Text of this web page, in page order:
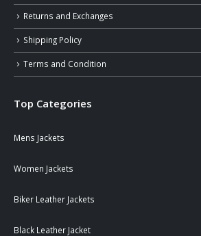
Returns and Exchanges
Shipping Policy
Terms and Condition
Top Categories
Mens Jackets
Women Jackets
Biker Leather Jackets
Black Leather Jacket